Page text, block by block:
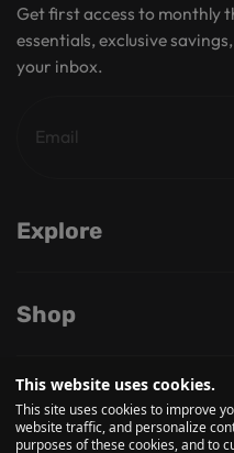
Get first access to monthly
essentials, exclusive
your inbox.
Explore
Shop
Support
This website uses cookies.
This site uses cookies to improve
website traffic, and personalize
purposes of these cookies, and to